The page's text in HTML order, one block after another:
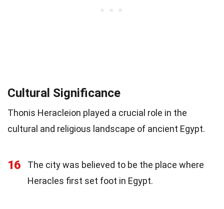
Cultural Significance
Thonis Heracleion played a crucial role in the
cultural and religious landscape of ancient Egypt.
16
The city was believed to be the place where
Heracles first set foot in Egypt.